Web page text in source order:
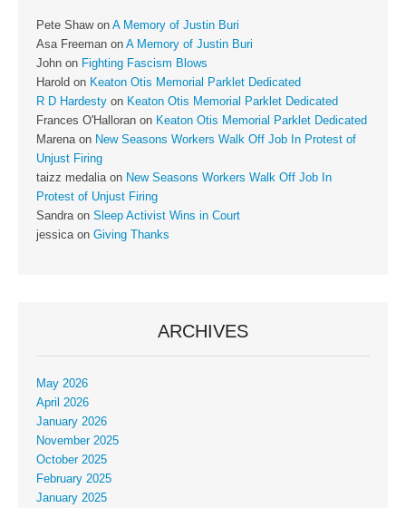
Pete Shawon A Memory of Justin Buri
Asa Freeman on A Memory of Justin Buri
John on Fighting Fascism Blows
Harold on Keaton Otis Memorial Parklet Dedicated
R D Hardesty on Keaton Otis Memorial Parklet Dedicated
Frances O'Halloran on Keaton Otis Memorial Parklet Dedicated
Marenaon New Seasons Workers Walk Off Job In Protest of
Unjust Firing
taizz medaliaon New Seasons Workers Walk Off Job In
Protest of Unjust Firing
Sandraon Sleep Activist Wins in Court
jessicaon Giving Thanks
ARCHIVES
May 2026
April 2026
January 2026
November 2025
October 2025
February 2025
January 2025